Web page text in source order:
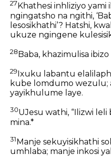
27 Khathesi inhliziyo
ngingatsho na ngithi,
lesosikhathi’? Hatshi,
ukuze ngingene
28Baba, khazimulisa ibizo
29 Ixuku labantu
kube lomdumo wezulu;
yayikhulume laye.
30UJesu wathi, “Ilizwi
mina.*
31Manje sekuyisikhathi
umhlaba; manje inkosi